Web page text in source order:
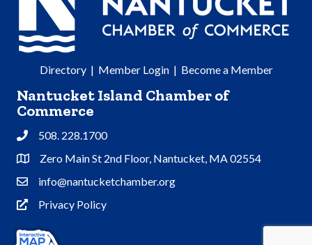
Directory| Member Login| Become a Member
Nantucket Island Chamber of
Commerce
Phone508. 228.1700
Address & Map
Zero Main St 2nd Floor, Nantucket, MA 02554
Contact Us
info@nantucketchamber.org
Privacy Policy
Privacy Policy